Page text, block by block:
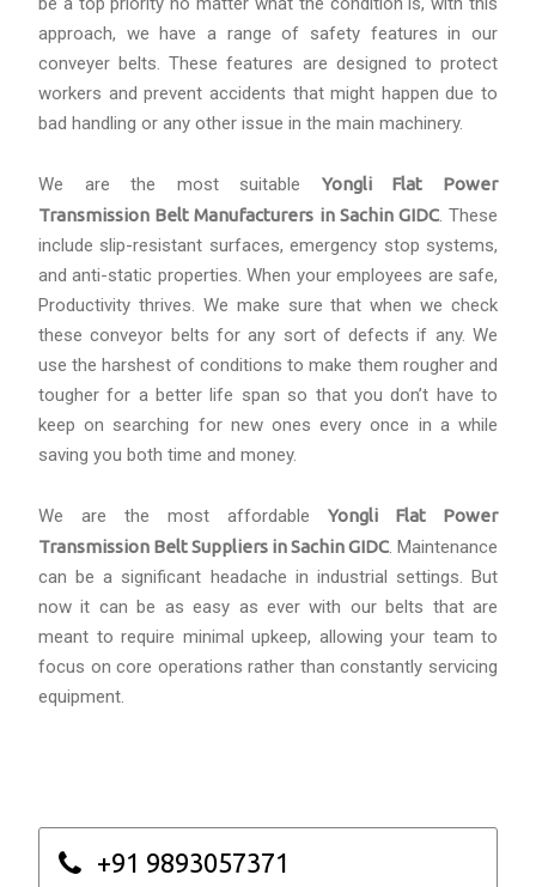
approach, we have a range of safety features in our
conveyer belts. These features are designed to protect
workers and prevent accidents that might happen due to
bad handling or any other issue in the main machinery.
We are the most suitable Yongli Flat Power
Transmission Belt Manufacturers in Sachin GIDC. These
include slip-resistant surfaces, emergency stop systems,
and anti-static properties. When your employees are safe,
Productivity thrives. We make sure that when we check
these conveyor belts for any sort of defects if any. We
use the harshest of conditions to make them rougher and
tougher for a better life span so that you don’t have to
keep on searching for new ones every once in a while
saving you both time and money.
We are the most affordable Yongli Flat Power
Transmission Belt Suppliers in Sachin GIDC. Maintenance
can be a significant headache in industrial settings. But
now it can be as easy as ever with our belts that are
meant to require minimal upkeep, allowing your team to
focus on core operations rather than constantly servicing
equipment.
+91 9893057371